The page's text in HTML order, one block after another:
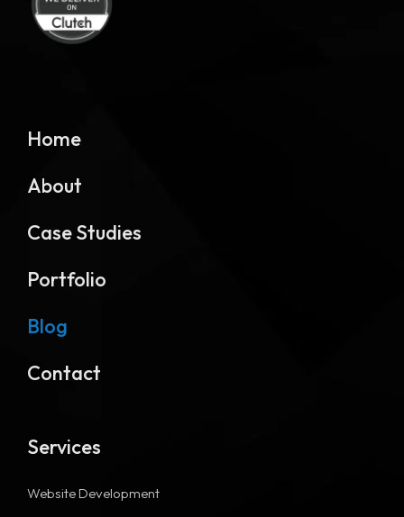
Home
About
Case Studies
Portfolio
Blog
Contact
Services
Website Development